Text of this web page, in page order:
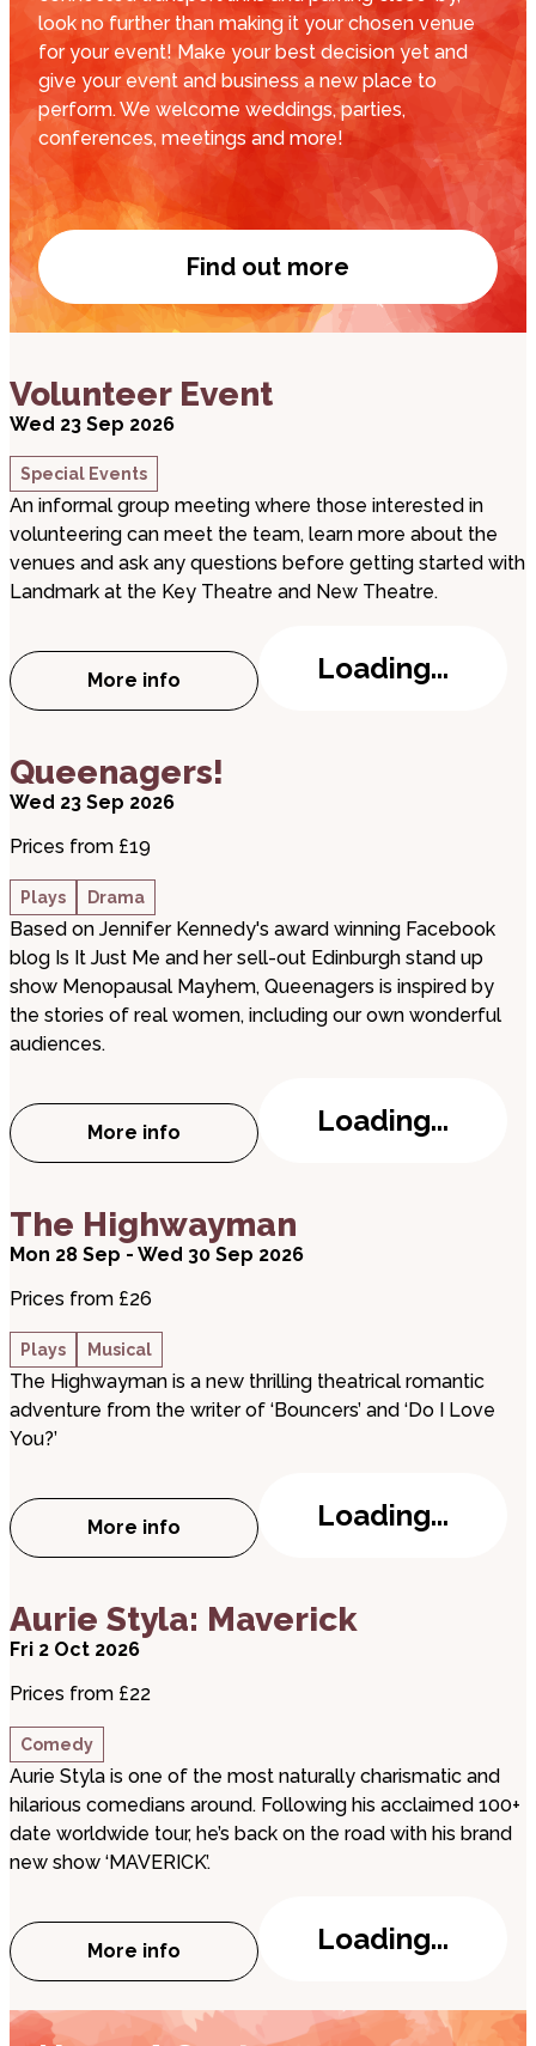
look no further than making it your chosen venue
for your event! Make your best decision yet and
give your event and business a new place to
perform. We welcome weddings, parties,
conferences, meetings and more!
Find out more
Venue Hire
Volunteer Event
Wed 23 Sep 2026
Special Events
An informal group meeting where those interested in
volunteering can meet the team, learn more about the
venues and ask any questions before getting started with
Landmark at the Key Theatre and New Theatre.
More info
about Volunteer Event
Loading...
Queenagers!
Wed 23 Sep 2026
Prices from £19
Plays Drama
Based on Jennifer Kennedy's award winning Facebook
blog Is It Just Me and her sell-out Edinburgh stand up
show Menopausal Mayhem, Queenagers is inspired by
the stories of real women, including our own wonderful
audiences.
More info
about Queenagers!
Loading...
The Highwayman
Mon 28 Sep - Wed 30 Sep 2026
Prices from £26
Plays Musical
The Highwayman is a new thrilling theatrical romantic
adventure from the writer of ‘Bouncers’ and ‘Do I Love
You?’
More info
about The Highwayman
Loading...
Aurie Styla: Maverick
Fri 2 Oct 2026
Prices from £22
Comedy
Aurie Styla is one of the most naturally charismatic and
hilarious comedians around. Following his acclaimed 100+
date worldwide tour, he’s back on the road with his brand
new show ‘MAVERICK’.
More info
about Aurie Styla: Maverick
Loading...